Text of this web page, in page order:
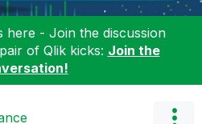
here - Join the discussion
of Qlik kicks: Join the